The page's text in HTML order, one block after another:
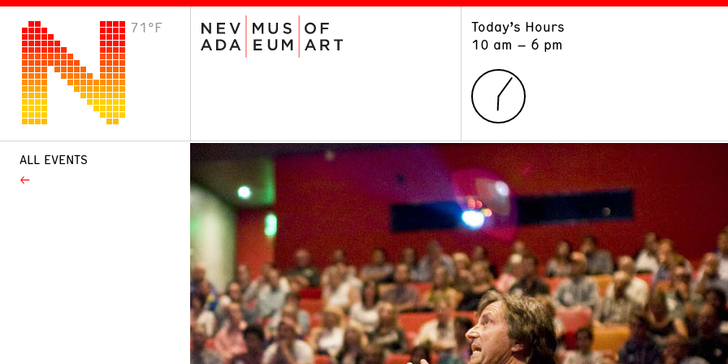
71°F
Today’s Hours
10 am – 6 pm
VISIT
Plan Your Visit
ALL EVENTS